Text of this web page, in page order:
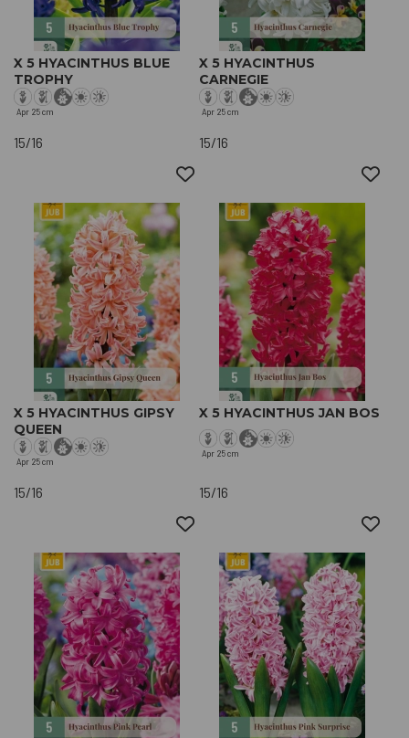
X 5 HYACINTHUS BLUE
TROPHY
Apr 25 cm
15/16
X 5 HYACINTHUS
CARNEGIE
Apr 25 cm
15/16
X 5 HYACINTHUS GIPSY
QUEEN
Apr 25 cm
15/16
X 5 HYACINTHUS JAN BOS
Apr 25 cm
15/16